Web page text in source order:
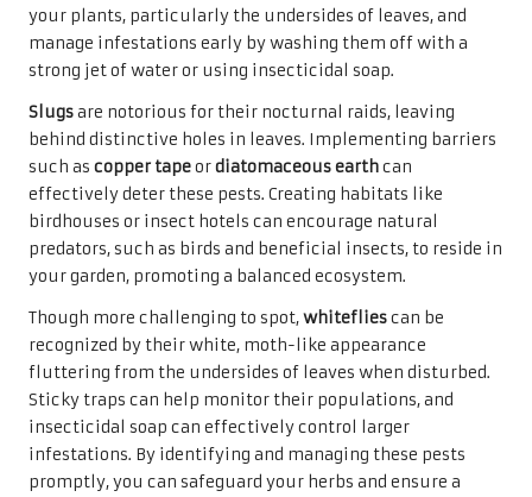
your plants, particularly the undersides of leaves, and
manage infestations early by washing them off with a
strong jet of water or using insecticidal soap.
Slugsare notorious for their nocturnal raids, leaving
behind distinctive holes in leaves. Implementing barriers
such as copper tapeordiatomaceous earthcan
effectively deter these pests. Creating habitats like
birdhouses or insect hotels can encourage natural
predators, such as birds and beneficial insects, to reside in
your garden, promoting a balanced ecosystem.
Though more challenging to spot,whitefliescan be
recognized by their white, moth-like appearance
fluttering from the undersides of leaves when disturbed.
Sticky traps can help monitor their populations, and
insecticidal soap can effectively control larger
infestations. By identifying and managing these pests
promptly, you can safeguard your herbs and ensure a